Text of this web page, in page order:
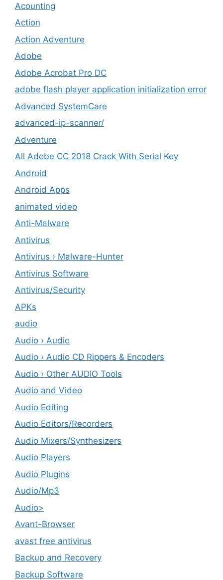
Acounting
Action
Action Adventure
Adobe
Adobe Acrobat Pro DC
adobe flash player application initialization error
Advanced SystemCare
advanced-ip-scanner/
Adventure
All Adobe CC 2018 Crack With Serial Key
Android
Android Apps
animated video
Anti-Malware
Antivirus
Antivirus › Malware-Hunter
Antivirus Software
Antivirus/Security
APKs
audio
Audio › Audio
Audio › Audio CD Rippers & Encoders
Audio › Other AUDIO Tools
Audio and Video
Audio Editing
Audio Editors/Recorders
Audio Mixers/Synthesizers
Audio Players
Audio Plugins
Audio/Mp3
Audio>
Avant-Browser
avast free antivirus
Backup and Recovery
Backup Software